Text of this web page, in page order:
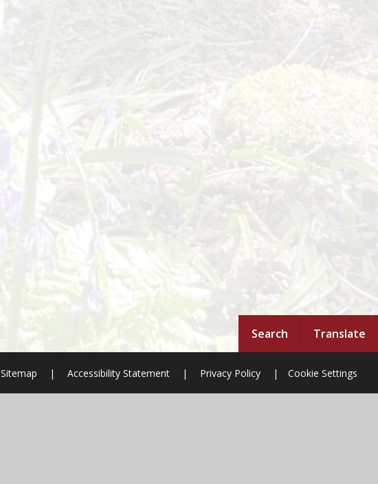
Search Translate
Sitemap | Accessibility Statement | Privacy Policy | Cookie Settings